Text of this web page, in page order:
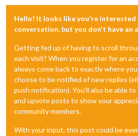
Hello! It looks like you're interested
conversation, but you don't have an
Getting fed up of having to scroll
each visit? When you register for an
always come back to exactly where
choose to be notified of new replies
push notification). You'll also be able to
and upvote posts to show your
community members.
With your input, this post could be